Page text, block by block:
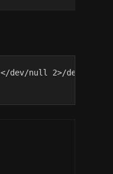
</dev/null 2>/dev/null \